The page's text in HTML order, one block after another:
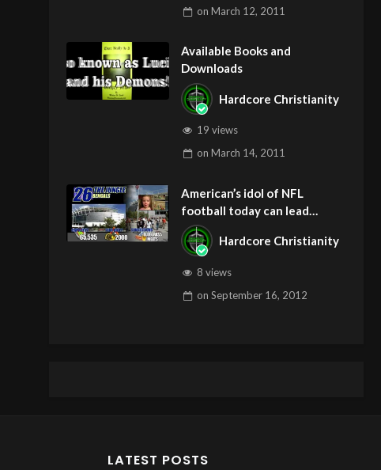
on March 12, 2011
Available Books and
Downloads
Hardcore Christianity
19 views
on March 14, 2011
American’s idol of NFL
football today can lead
children to ADD and OCD –
Get Deliverance and Healing
Hardcore Christianity
8 views
on September 16, 2012
LATEST POSTS